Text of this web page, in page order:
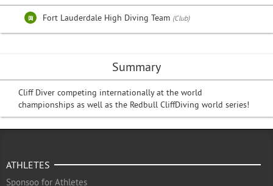
Summary
Cliff Diver competing internationally at the world
championships as well as the Redbull CliffDiving world series!
Fort Lauderdale High Diving Team (Club)
ATHLETES
Sponsoo for Athletes